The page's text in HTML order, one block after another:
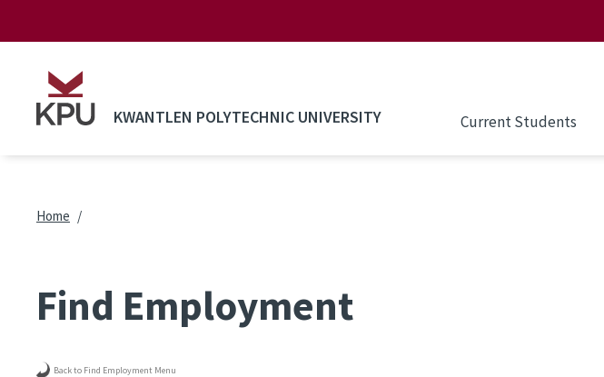
KWANTLEN POLYTECHNIC UNIVERSITY Current Students
Breadcrumb
Home
Find Employment
Back to Find Employment Menu